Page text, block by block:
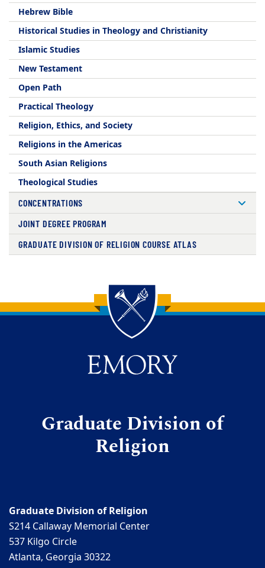
Hebrew Bible
Historical Studies in Theology and Christianity
Islamic Studies
New Testament
Open Path
Practical Theology
Religion, Ethics, and Society
Religions in the Americas
South Asian Religions
Theological Studies
CONCENTRATIONS
JOINT DEGREE PROGRAM
GRADUATE DIVISION OF RELIGION COURSE ATLAS
Back to main content
Back to top
Graduate Division of
Religion
Graduate Division of Religion
S214 Callaway Memorial Center
537 Kilgo Circle
Atlanta, Georgia 30322